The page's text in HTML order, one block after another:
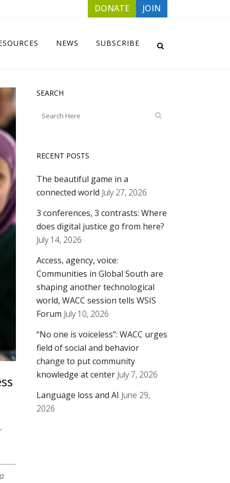
DONATE JOIN
NEWS SUBSCRIBE
SEARCH
RECENT POSTS
The beautiful game in a
connected world July 27, 2026
3 conferences, 3 contrasts: Where
does digital justice go from here?
July 14, 2026
Access, agency, voice:
Communities in Global South are
shaping another technological
world, WACC session tells WSIS
Forum July 10, 2026
“No one is voiceless”: WACC urges
field of social and behavior
change to put community
knowledge at center July 7, 2026
Language loss and AI June 29,
2026